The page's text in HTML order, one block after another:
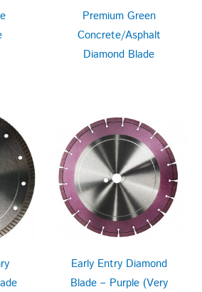
Premium Green
Concrete/Asphalt
Diamond Blade
Early Entry Diamond
Blade – Purple (Very